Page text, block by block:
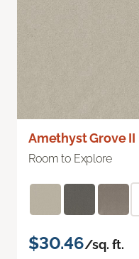
Amethyst Grove II
Room to Explore
$30.46/sq. ft.